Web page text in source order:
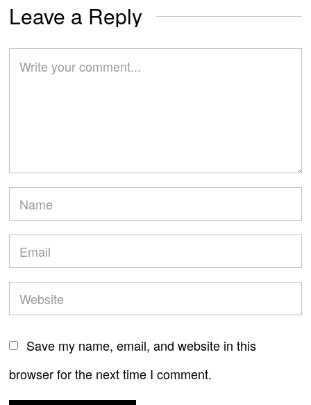
Leave a Reply
Save my name, email, and website in this
browser for the next time I comment.